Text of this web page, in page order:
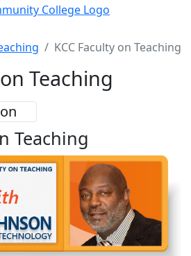
KCC Faculty on Teaching
Teaching
Teaching